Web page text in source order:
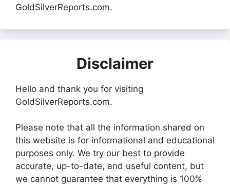
GoldSilverReports.com.
Disclaimer
Hello and thank you for visiting
GoldSilverReports.com.
Please note that all the information shared on
this website is for informational and educational
purposes only. We try our best to provide
accurate, up-to-date, and useful content, but
we cannot guarantee that everything is 100%